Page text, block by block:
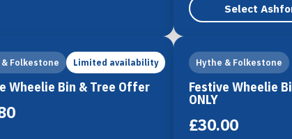
Select
Folkestone Limited availability
Wheelie Bin & Tree Offer
Hythe & Folkestone
Festive Wheelie
ONLY
£30.00